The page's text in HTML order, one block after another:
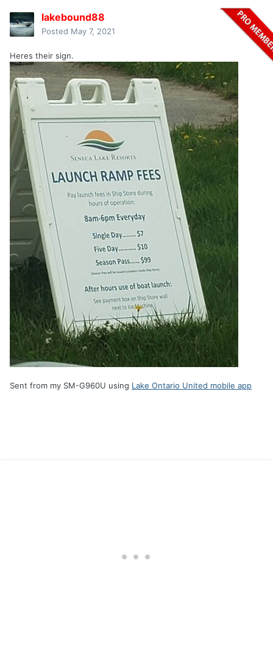
lakebound88
Posted May 7, 2021
Heres their sign.
Sent from my SM-G960U using Lake Ontario United mobile app